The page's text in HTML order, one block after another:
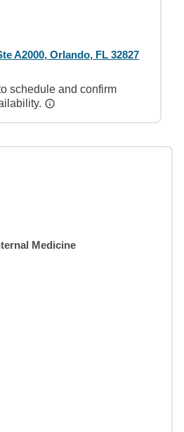
A2000, Orlando, FL 32827
schedule and confirm
Medicine